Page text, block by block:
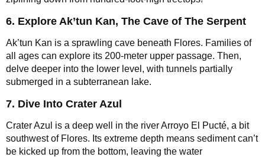
6. Explore Ak’tun Kan, The Cave of The Serpent
Ak’tun Kan is a sprawling cave beneath Flores. Families of
all ages can explore its 200-meter upper passage. Then,
delve deeper into the lower level, with tunnels partially
submerged in a subterranean lake.
7. Dive Into Crater Azul
Crater Azul is a deep well in the river Arroyo El Pucté, a bit
southwest of Flores. Its extreme depth means sediment can’t
be kicked up from the bottom, leaving the water